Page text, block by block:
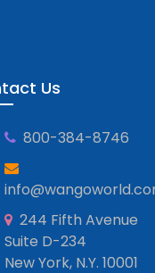
Us
800-384-8746
244 Fifth Avenue
Suite D-234
New York, N.Y. 10001